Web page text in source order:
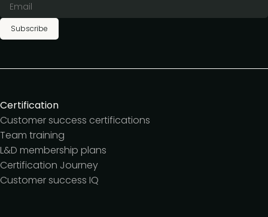
Subscribe
Certification
Customer success certifications
Team training
L&D membership plans
Certification Journey
Customer success IQ